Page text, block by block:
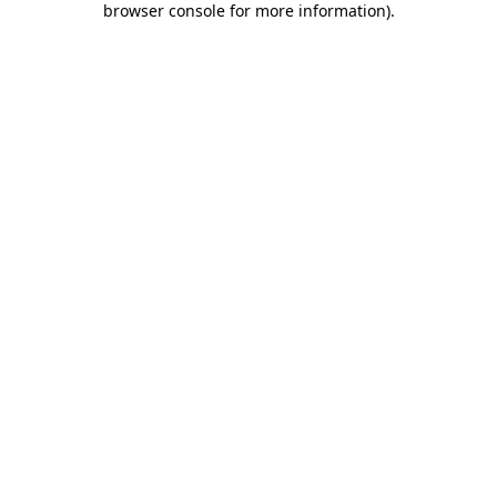
browser console for more information).